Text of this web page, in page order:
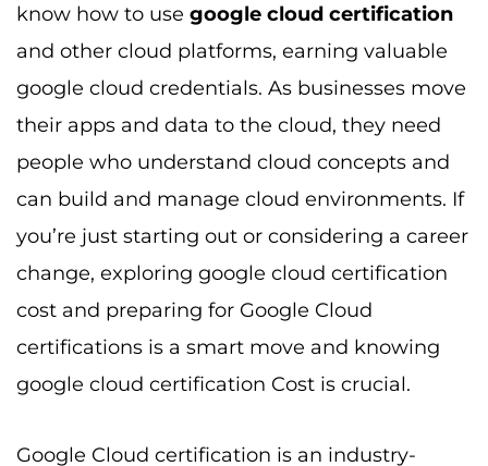
know how to use google cloud certification
and other cloud platforms, earning valuable
google cloud credentials. As businesses move
their apps and data to the cloud, they need
people who understand cloud concepts and
can build and manage cloud environments. If
you’re just starting out or considering a career
change, exploring google cloud certification
cost and preparing for Google Cloud
certifications is a smart move and knowing
google cloud certification Cost is crucial.
Google Cloud certification is an industry-